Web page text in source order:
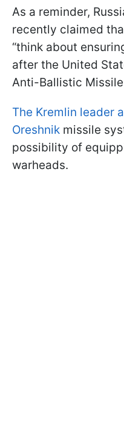
As a reminder,
recently claimed
“think about
after the United
Anti-Ballistic
The Kremlin leader
Oreshnik missile
possibility of
warheads.